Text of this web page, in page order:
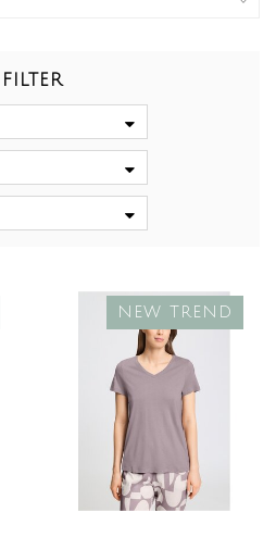
FILTER
NEW TREND